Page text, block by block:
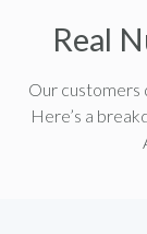
Real
Our customers
Here’s a